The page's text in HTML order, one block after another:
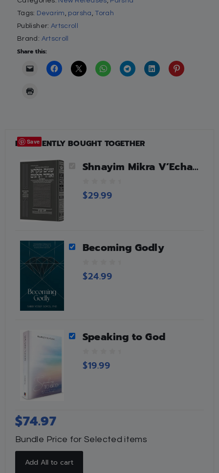
Tags: Devarim , parsha ,Torah
Publisher: Artscroll
Brand: Artscroll
Share this:
FREQUENTLY BOUGHT TOGETHER
Shnayim Mikra V’Echad Targum – Devarim
0
o
5
$29.99
Becoming Godly
0
o
$24.99
Speaking to God
0
o
$19.99
$74.97
Bundle Price for Selected items
Add All to cart
Save